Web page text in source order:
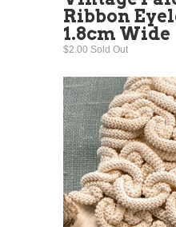
Ribbon
1.8cm Wide
$2.00 Sold Out